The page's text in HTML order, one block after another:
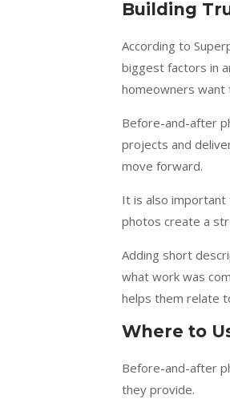
Building
According to
biggest factors in
homeowners want
Before-and-after
projects and
move forward.
It is also
photos create a
Adding short
what work was
helps them relate
Where to
Before-and-after
they provide.